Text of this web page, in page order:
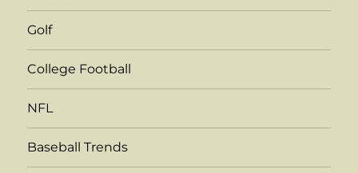
Golf
College Football
NFL
Baseball Trends